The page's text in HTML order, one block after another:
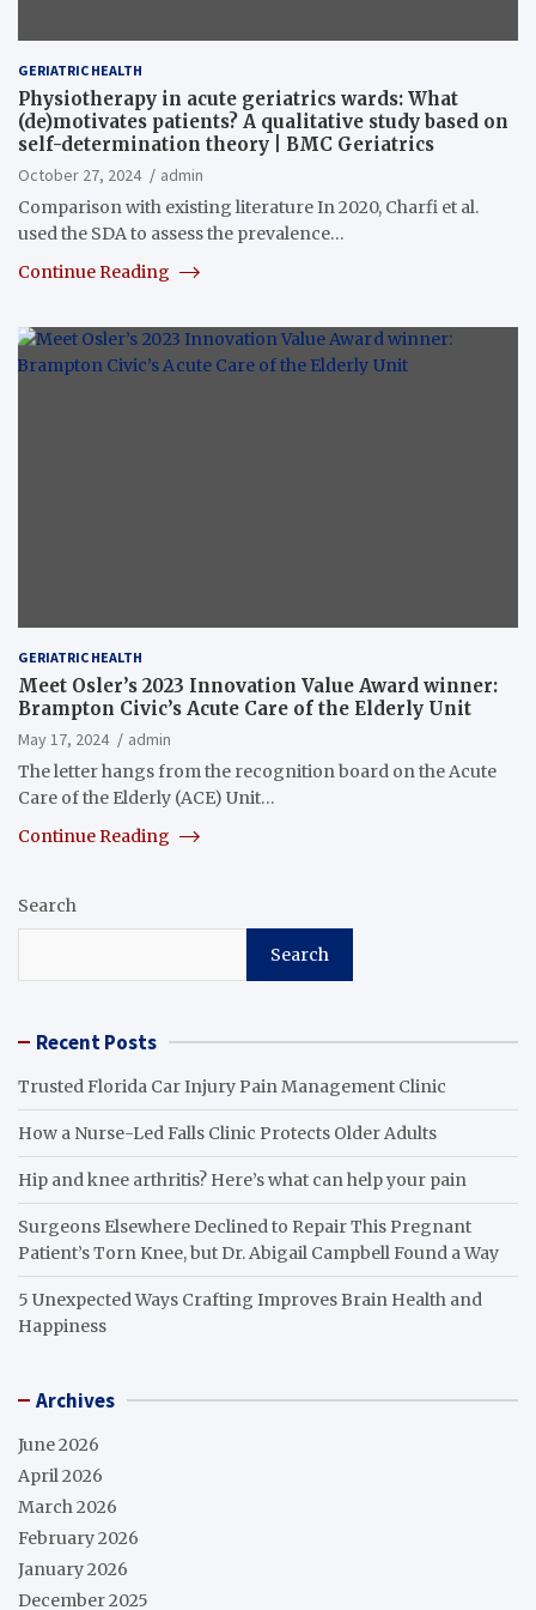
GERIATRIC HEALTH
Physiotherapy in acute geriatrics wards: What
(de)motivates patients? A qualitative study based on
self-determination theory | BMC Geriatrics
October 27, 2024
admin
Comparison with existing literature In 2020, Charfi et al.
used the SDA to assess the prevalence…
Continue Reading
GERIATRIC HEALTH
Meet Osler’s 2023 Innovation Value Award winner:
Brampton Civic’s Acute Care of the Elderly Unit
May 17, 2024
admin
The letter hangs from the recognition board on the Acute
Care of the Elderly (ACE) Unit…
Continue Reading
Search
Search
Recent Posts
Trusted Florida Car Injury Pain Management Clinic
How a Nurse-Led Falls Clinic Protects Older Adults
Hip and knee arthritis? Here’s what can help your pain
Surgeons Elsewhere Declined to Repair This Pregnant
Patient’s Torn Knee, but Dr. Abigail Campbell Found a Way
5 Unexpected Ways Crafting Improves Brain Health and
Happiness
Archives
June 2026
April 2026
March 2026
February 2026
January 2026
December 2025